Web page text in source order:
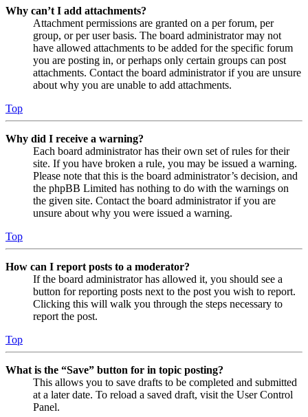
Why can’t I add attachments?
Attachment permissions are granted on a per forum, per
group, or per user basis. The board administrator may not
have allowed attachments to be added for the specific forum
you are posting in, or perhaps only certain groups can post
attachments. Contact the board administrator if you are unsure
about why you are unable to add attachments.
Top
Why did I receive a warning?
Each board administrator has their own set of rules for their
site. If you have broken a rule, you may be issued a warning.
Please note that this is the board administrator’s decision, and
the phpBB Limited has nothing to do with the warnings on
the given site. Contact the board administrator if you are
unsure about why you were issued a warning.
Top
How can I report posts to a moderator?
If the board administrator has allowed it, you should see a
button for reporting posts next to the post you wish to report.
Clicking this will walk you through the steps necessary to
report the post.
Top
What is the “Save” button for in topic posting?
This allows you to save drafts to be completed and submitted
at a later date. To reload a saved draft, visit the User Control
Panel.